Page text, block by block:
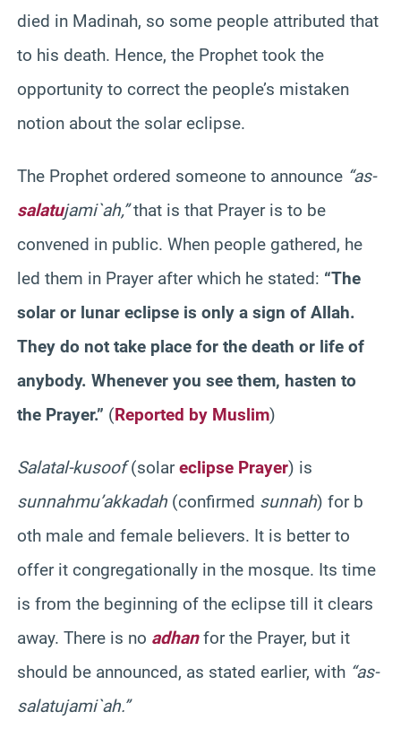
died in Madinah, so some people attributed that
to his death. Hence, the Prophet took the
opportunity to correct the people’s mistaken
notion about the solar eclipse.
The Prophet ordered someone to announce “as-
salatujami`ah,”that is that Prayer is to be
convened in public. When people gathered, he
led them in Prayer after which he stated: “The
solar or lunar eclipse is only a sign of Allah.
They do not take place for the death or life of
anybody. Whenever you see them, hasten to
the Prayer.” (Reported by Muslim)
Salatal-kusoof(solareclipse Prayer) is
sunnahmu’akkadah (confirmed sunnah) for b
oth male and female believers. It is better to
offer it congregationally in the mosque. Its time
is from the beginning of the eclipse till it clears
away. There is no adhanfor the Prayer, but it
should be announced, as stated earlier, with “as-
salatujami`ah.”